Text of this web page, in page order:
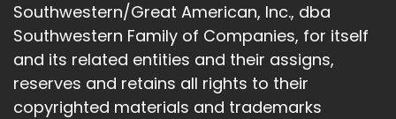
devastation of the people
Gary Michels: 00:01:32
around you, the people that love you, the
people that you love.
Southwestern/Great American, Inc., dba
Southwestern Family of Companies, for itself
and its related entities and their assigns,
reserves and retains all rights to their
copyrighted materials and trademarks